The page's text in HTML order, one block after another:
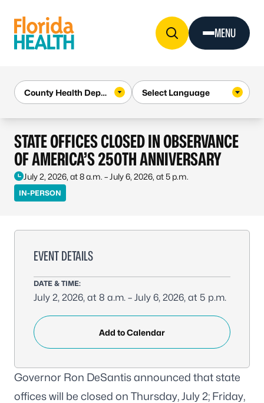
MENU
STATE OFFICES CLOSED IN OBSERVANCE
OF AMERICA’S 250TH ANNIVERSARY
July 2, 2026, at 8 a.m. – July 6, 2026, at 5 p.m.
IN-PERSON
EVENT DETAILS
DATE & TIME:
July 2, 2026, at 8 a.m. – July 6, 2026, at 5 p.m.
Add to Calendar
Governor Ron DeSantis announced that state
offices will be closed on Thursday, July 2; Friday,